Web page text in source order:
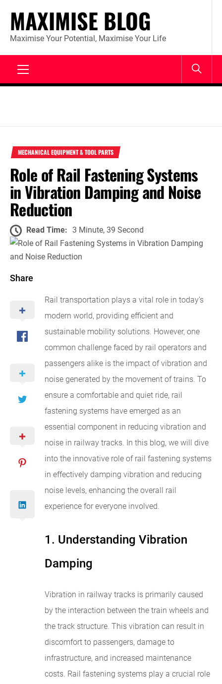
contentMAXIMISE BLOG
Maximise Your Potential, Maximise Your Life
MECHANICAL EQUIPMENT & TOOL PARTS
Role of Rail Fastening Systems
in Vibration Damping and Noise
Reduction
Read Time: 3 Minute, 39 Second
Share
Rail transportation plays a vital role in today's
modern world, providing efficient and
sustainable mobility solutions. However, one
common challenge faced by rail operators and
passengers alike is the impact of vibration and
noise generated by the movement of trains. To
ensure a comfortable and quiet ride, rail
fastening systems have emerged as an
essential component in reducing vibration and
noise in railway tracks. In this blog, we will dive
into the innovative role of rail fastening systems
in effectively damping vibration and reducing
noise levels, enhancing the overall rail
experience for everyone involved.
1. Understanding Vibration
Damping
Vibration in railway tracks is primarily caused
by the interaction between the train wheels and
the track structure. This vibration can result in
discomfort to passengers, damage to
infrastructure, and increased maintenance
costs. Rail fastening systems play a crucial role